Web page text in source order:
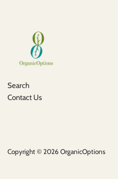
Search
Contact Us
Copyright © 2026 OrganicOptions